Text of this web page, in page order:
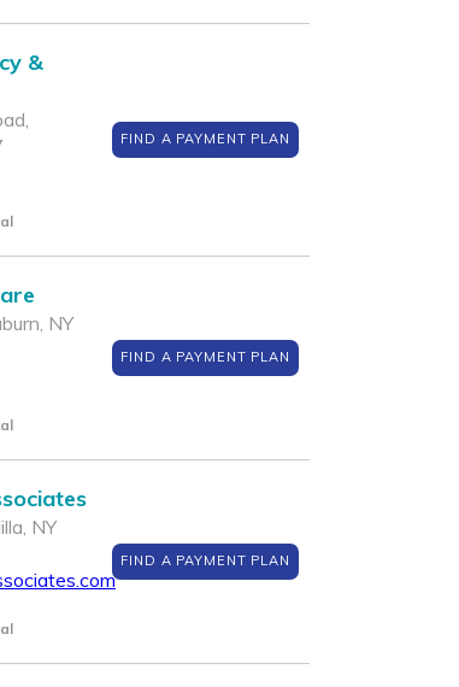
&
FIND A PAYMENT PLAN
NY
FIND A PAYMENT PLAN
NY
FIND A PAYMENT PLAN